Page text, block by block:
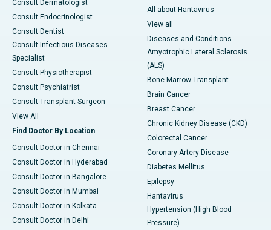
Consult Dermatologist
Consult Endocrinologist
Consult Dentist
Consult Infectious Diseases
Specialist
Consult Physiotherapist
Consult Psychiatrist
Consult Transplant Surgeon
View All
Find Doctor By Location
Consult Doctor in Chennai
Consult Doctor in Hyderabad
Consult Doctor in Bangalore
Consult Doctor in Mumbai
Consult Doctor in Kolkata
Consult Doctor in Delhi
All about Hantavirus
View all
Diseases and Conditions
Amyotrophic Lateral Sclerosis
(ALS)
Bone Marrow Transplant
Brain Cancer
Breast Cancer
Chronic Kidney Disease (CKD)
Colorectal Cancer
Coronary Artery Disease
Diabetes Mellitus
Epilepsy
Hantavirus
Hypertension (High Blood
Pressure)